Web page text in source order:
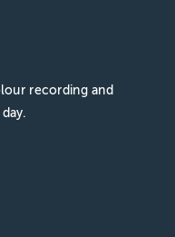
recording and